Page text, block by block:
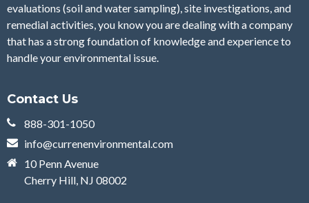
evaluations (soil and water sampling), site investigations, and
remedial activities, you know you are dealing with a company
that has a strong foundation of knowledge and experience to
handle your environmental issue.
Contact Us
888-301-1050
info@currenenvironmental.com
10 Penn Avenue
Cherry Hill, NJ 08002